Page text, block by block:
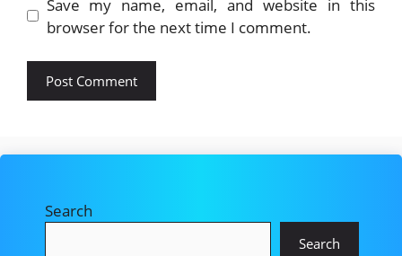
Save my name, email, and website in this
browser for the next time I comment.
Search
Search